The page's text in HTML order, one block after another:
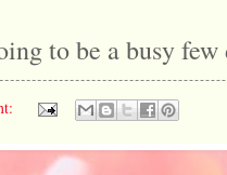
to be a busy few